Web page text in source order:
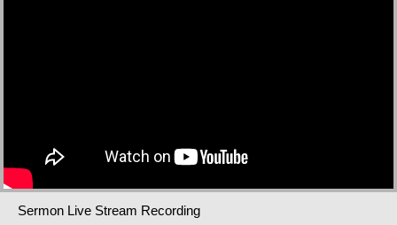
Sermon Live Stream Recording